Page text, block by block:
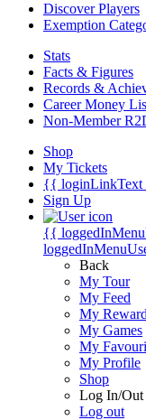
Discover Players
Exemption
Stats
Facts & Figures
Records &
Career Money
Non-Member
Shop
My Tickets
{{
Sign Up
{{
Back
My Tour
My Feed
My
My Games
My
My Profile
Shop
Log In/Out
Log out